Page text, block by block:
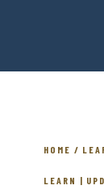
HOME /
LEARN |